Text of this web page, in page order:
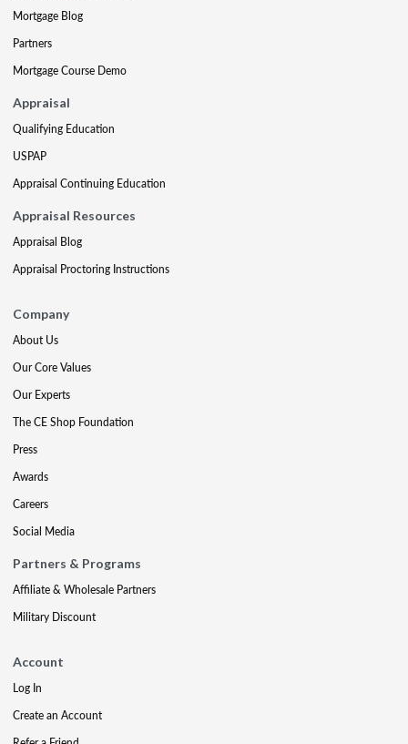
Mortgage Blog
Partners
Mortgage Course Demo
Appraisal
Qualifying Education
USPAP
Appraisal Continuing Education
Appraisal Resources
Appraisal Blog
Appraisal Proctoring Instructions
Company
About Us
Our Core Values
Our Experts
The CE Shop Foundation
Press
Awards
Careers
Social Media
Partners & Programs
Affiliate & Wholesale Partners
Military Discount
Account
Log In
Create an Account